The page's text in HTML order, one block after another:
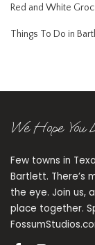
Red and White
Things To Do in
We Hope You
Few towns in
Bartlett. There’s
the eye. Join us,
place together.